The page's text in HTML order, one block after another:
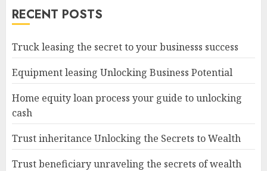
RECENT POSTS
Truck leasing the secret to your businesss success
Equipment leasing Unlocking Business Potential
Home equity loan process your guide to unlocking
cash
Trust inheritance Unlocking the Secrets to Wealth
Trust beneficiary unraveling the secrets of wealth